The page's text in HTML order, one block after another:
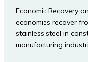
Economic Recovery
economies recover
stainless steel in
manufacturing